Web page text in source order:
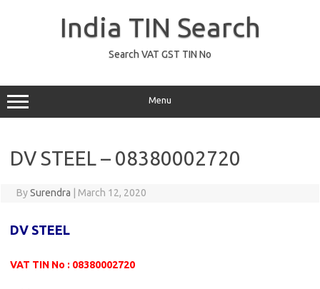
India TIN Search
Search VAT GST TIN No
Menu
DV STEEL – 08380002720
BySurendra March 12, 2020
DV STEEL
VAT TIN No : 08380002720